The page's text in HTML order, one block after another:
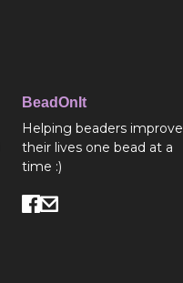
BeadOnIt
Helping beaders improve
their lives one bead at a
time :)